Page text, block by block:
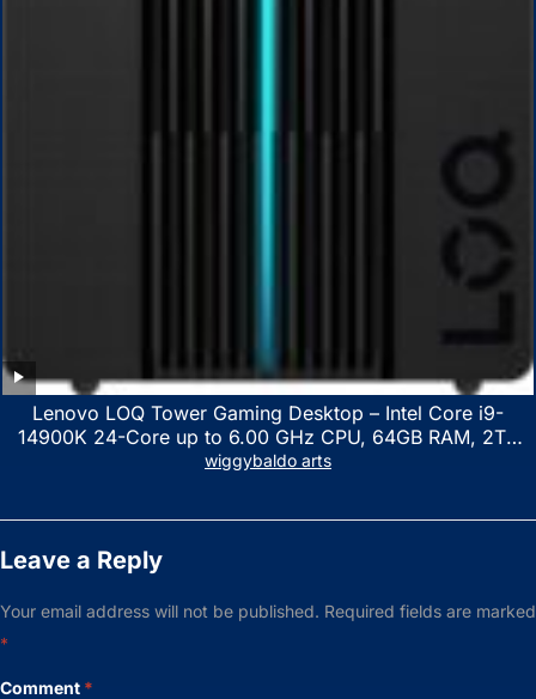
Lenovo LOQ Tower Gaming Desktop – Intel Core i9-
14900K 24-Core up to 6.00 GHz CPU, 64GB RAM, 2TB
NVMe SSD, GeForce RTX 3060 12GB GDDR6, USB
wiggybaldo arts
Leave a Reply
Your email address will not be published. Required fields are marked
*
Comment *